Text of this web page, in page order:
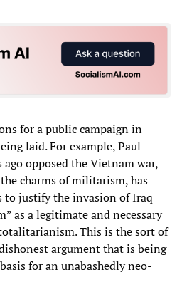
for a public campaign in
laid. For example, Paul
opposed the Vietnam war,
charms of militarism, has
to justify the invasion of Iraq
as a legitimate and necessary
This is the sort of
argument that is being
for an unabashedly neo-